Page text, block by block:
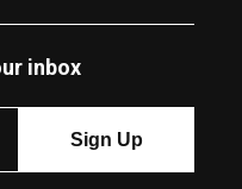
inbox